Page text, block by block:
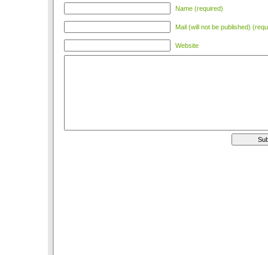
Name (required)
Mail (will not be published)
Website